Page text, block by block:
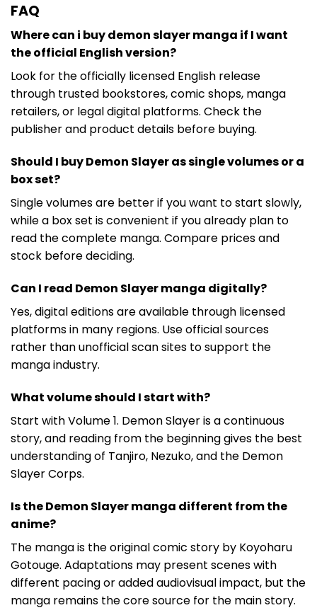
FAQ
Where can i buy demon slayer manga if I want
the official English version?
Look for the officially licensed English release
through trusted bookstores, comic shops, manga
retailers, or legal digital platforms. Check the
publisher and product details before buying.
Should I buy Demon Slayer as single volumes or a
box set?
Single volumes are better if you want to start slowly,
while a box set is convenient if you already plan to
read the complete manga. Compare prices and
stock before deciding.
Can I read Demon Slayer manga digitally?
Yes, digital editions are available through licensed
platforms in many regions. Use official sources
rather than unofficial scan sites to support the
manga industry.
What volume should I start with?
Start with Volume 1. Demon Slayer is a continuous
story, and reading from the beginning gives the best
understanding of Tanjiro, Nezuko, and the Demon
Slayer Corps.
Is the Demon Slayer manga different from the
anime?
The manga is the original comic story by Koyoharu
Gotouge. Adaptations may present scenes with
different pacing or added audiovisual impact, but the
manga remains the core source for the main story.